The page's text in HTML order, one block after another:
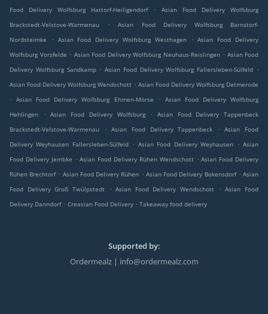
Food Delivery Wolfsburg Hattorf-Heiligendorf
.
Asian Food Delivery Wolfsburg
Brackstedt-Velstove-Warmenau
.
Asian Food Delivery Wolfsburg Barnstorf-
Nordsteimke
. Asian Food Delivery Wolfsburg Westhagen . Asian Food Delivery
Wolfsburg Vorsfelde . Asian Food Delivery Wolfsburg Neuhaus-Reislingen . Asian Food
Delivery Wolfsburg Sandkamp . Asian Food Delivery Wolfsburg Fallersleben-Sülfeld .
Asian Food Delivery Wolfsburg Wendschott . Asian Food Delivery Wolfsburg Detmerode
. Asian Food Delivery Wolfsburg Ehmen-Mörse . Asian Food Delivery Wolfsburg
Hehlingen
. Asian Food Delivery Wolfsburg .
Asian Food Delivery Tappenbeck
Brackstedt-Velstove-Warmenau
. Asian Food Delivery Tappenbeck . Asian Food
Delivery Weyhausen Fallersleben-Sülfeld . Asian Food Delivery Weyhausen . Asian
Food Delivery Jembke . Asian Food Delivery Rühen Wendschott . Asian Food Delivery
Rühen Brechtorf . Asian Food Delivery Rühen . Asian Food Delivery Bokensdorf . Asian
Food Delivery Groß Twülpstedt
. Asian Food Delivery Wendschott . Asian Food
Delivery Danndorf . Creasian Food Delivery . Takeaway food delivery
Supported by:
Ordermealz | info@ordermealz.com